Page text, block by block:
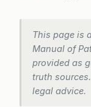
This page is
Manual of
provided as
truth
legal advice.